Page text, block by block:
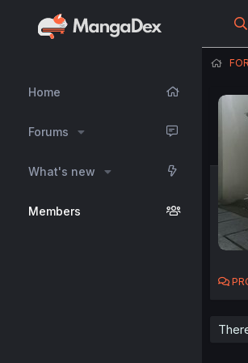
Home
Forums
What's new
Members